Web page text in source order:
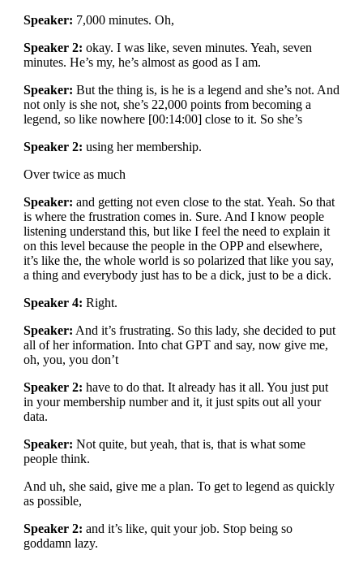
Speaker: 7,000 minutes. Oh,
Speaker 2: okay. I was like, seven minutes. Yeah, seven
minutes. He’s my, he’s almost as good as I am.
Speaker: But the thing is, is he is a legend and she’s not. And
not only is she not, she’s 22,000 points from becoming a
legend, so like nowhere [00:14:00] close to it. So she’s
Speaker 2: using her membership.
Over twice as much
Speaker: and getting not even close to the stat. Yeah. So that
is where the frustration comes in. Sure. And I know people
listening understand this, but like I feel the need to explain it
on this level because the people in the OPP and elsewhere,
it’s like the, the whole world is so polarized that like you say,
a thing and everybody just has to be a dick, just to be a dick.
Speaker 4: Right.
Speaker: And it’s frustrating. So this lady, she decided to put
all of her information. Into chat GPT and say, now give me,
oh, you, you don’t
Speaker 2: have to do that. It already has it all. You just put
in your membership number and it, it just spits out all your
data.
Speaker: Not quite, but yeah, that is, that is what some
people think.
And uh, she said, give me a plan. To get to legend as quickly
as possible,
Speaker 2: and it’s like, quit your job. Stop being so
goddamn lazy.